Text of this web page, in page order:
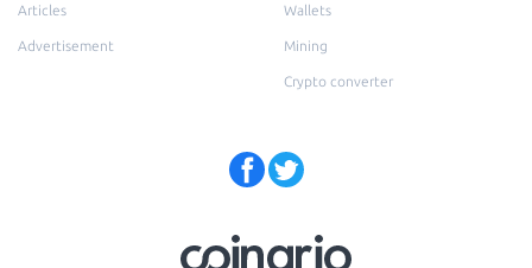
Articles
Advertisement
Wallets
Mining
Crypto converter